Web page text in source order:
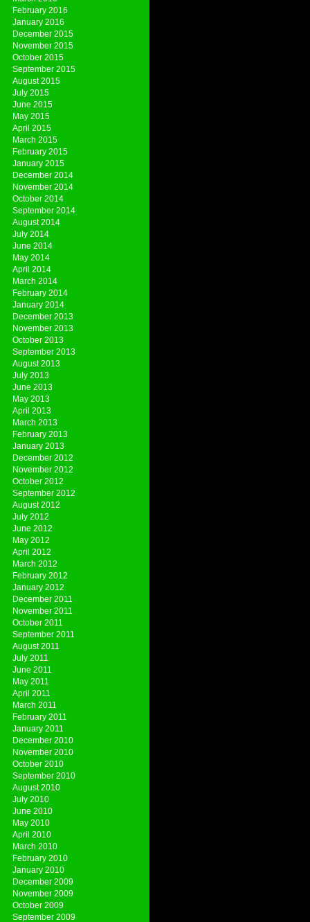
February 2016
January 2016
December 2015
November 2015
October 2015
September 2015
August 2015
July 2015
June 2015
May 2015
April 2015
March 2015
February 2015
January 2015
December 2014
November 2014
October 2014
September 2014
August 2014
July 2014
June 2014
May 2014
April 2014
March 2014
February 2014
January 2014
December 2013
November 2013
October 2013
September 2013
August 2013
July 2013
June 2013
May 2013
April 2013
March 2013
February 2013
January 2013
December 2012
November 2012
October 2012
September 2012
August 2012
July 2012
June 2012
May 2012
April 2012
March 2012
February 2012
January 2012
December 2011
November 2011
October 2011
September 2011
August 2011
July 2011
June 2011
May 2011
April 2011
March 2011
February 2011
January 2011
December 2010
November 2010
October 2010
September 2010
August 2010
July 2010
June 2010
May 2010
April 2010
March 2010
February 2010
January 2010
December 2009
November 2009
October 2009
September 2009